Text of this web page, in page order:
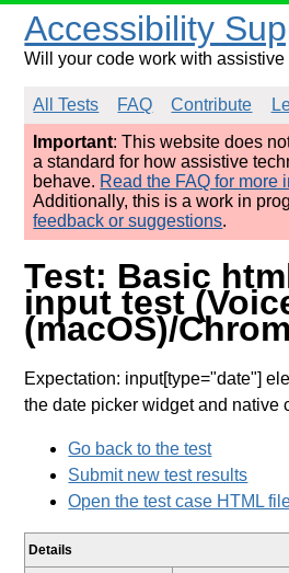
Accessibility
Will your code work with
All Tests FAQ Contribute
Important: This website does
a standard for how assistive
behave. Read the FAQ for more
Additionally, this is a work in
feedback or suggestions.
Test: Basic
input test
(macOS)/
Expectation: input[type="date"]
the date picker widget and native
Go back to the test
Submit new test results
Open the test case HTML
Details